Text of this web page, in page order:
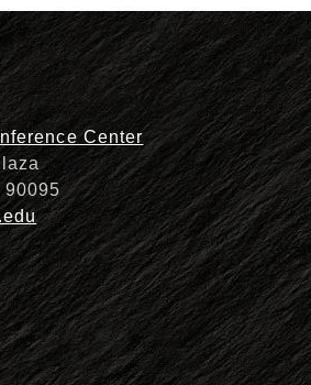
Center
90095